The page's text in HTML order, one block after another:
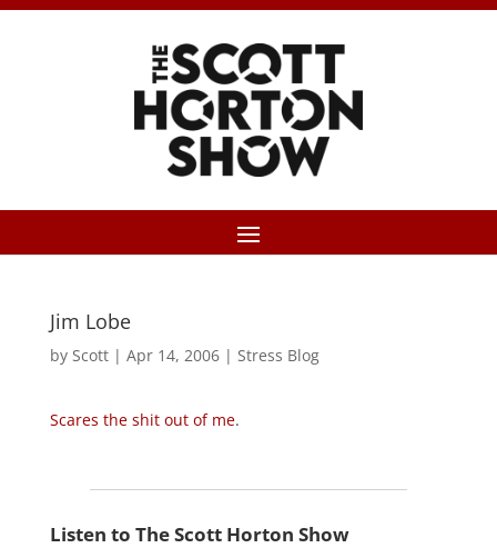
Jim Lobe
by Scott| Apr 14, 2006| Stress Blog
Scares the shit out of me.
Listen to The Scott Horton Show